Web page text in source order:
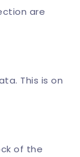
are
This is on
of the